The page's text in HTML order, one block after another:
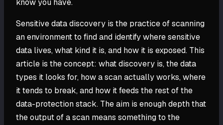
know you have.
Sensitive data discovery is the practice of scanning
an environment to find and identify where sensitive
data lives, what kind it is, and how it is exposed. This
article is the concept: what discovery is, the data
types it looks for, how a scan actually works, where
it tends to break, and how it feeds the rest of the
data-protection stack. The aim is enough depth that
the output of a scan means something to the